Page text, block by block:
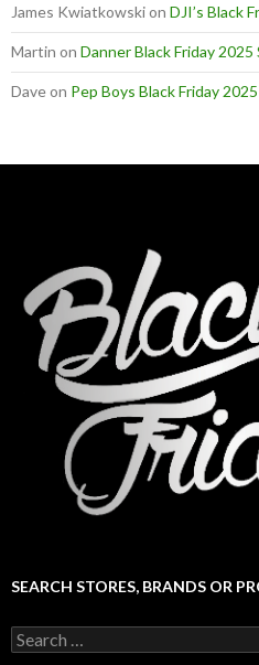
James Kwiatkowskion DJI’s Black
Martin on Danner Black Friday
Daveon Pep Boys Black Friday
SEARCH STORES, BRANDS OR
Search
for: